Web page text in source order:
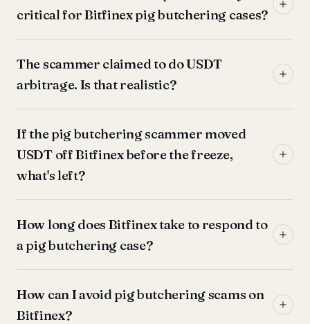
critical for Bitfinex pig butchering cases?
The scammer claimed to do USDT
arbitrage. Is that realistic?
If the pig butchering scammer moved
USDT off Bitfinex before the freeze,
what's left?
How long does Bitfinex take to respond to
a pig butchering case?
How can I avoid pig butchering scams on
Bitfinex?